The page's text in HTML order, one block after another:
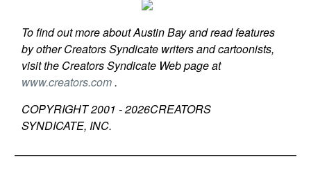
To find out more about Austin Bay and read features
by other Creators Syndicate writers and cartoonists,
visit the Creators Syndicate Web page at
www.creators.com.
COPYRIGHT 2001 -2026CREATORS
SYNDICATE, INC.